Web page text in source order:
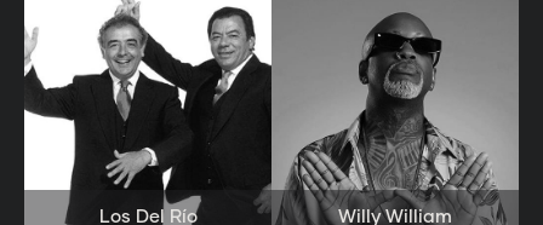
Los Del Río Willy William